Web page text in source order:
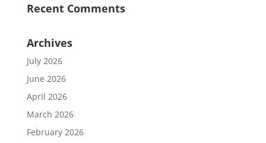
Recent Comments
Archives
July 2026
June 2026
April 2026
March 2026
February 2026